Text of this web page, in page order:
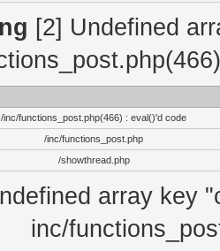
[2] Undefined
/inc/functions_post.php(466) : eval()'d code
/inc/functions_post.php
/showthread.php
array key
inc/